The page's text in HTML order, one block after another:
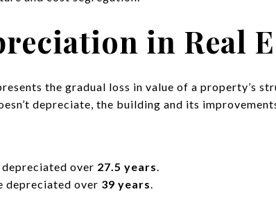
in Real
the gradual loss in value of a property’s
depreciate, the building and its
depreciated over 27.5 years.
depreciated over 39 years.